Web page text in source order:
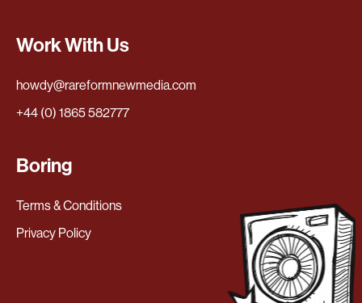
Work With Us
howdy@rareformnewmedia.com
+44 (0) 1865 582777
Boring
Terms & Conditions
Privacy Policy